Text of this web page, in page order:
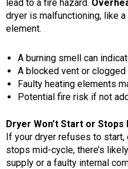
lead to a fire hazard.
dryer is malfunctioning, like
element.
A burning smell can
A blocked vent or
Faulty heating elements
Potential fire risk if not
Dryer Won’t Start or Stops
If your dryer refuses to start,
stops mid-cycle, there’s
supply or a faulty internal